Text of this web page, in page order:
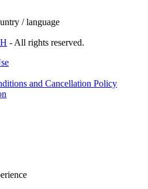
/ language
- All rights reserved.
and Cancellation Policy